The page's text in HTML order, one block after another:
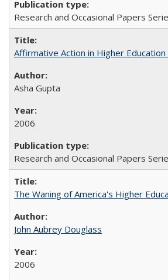
Research and Occasional Papers
Affirmative Action in Higher
Asha Gupta
2006
Research and Occasional Papers
The Waning of America's Higher
John Aubrey Douglass
2006